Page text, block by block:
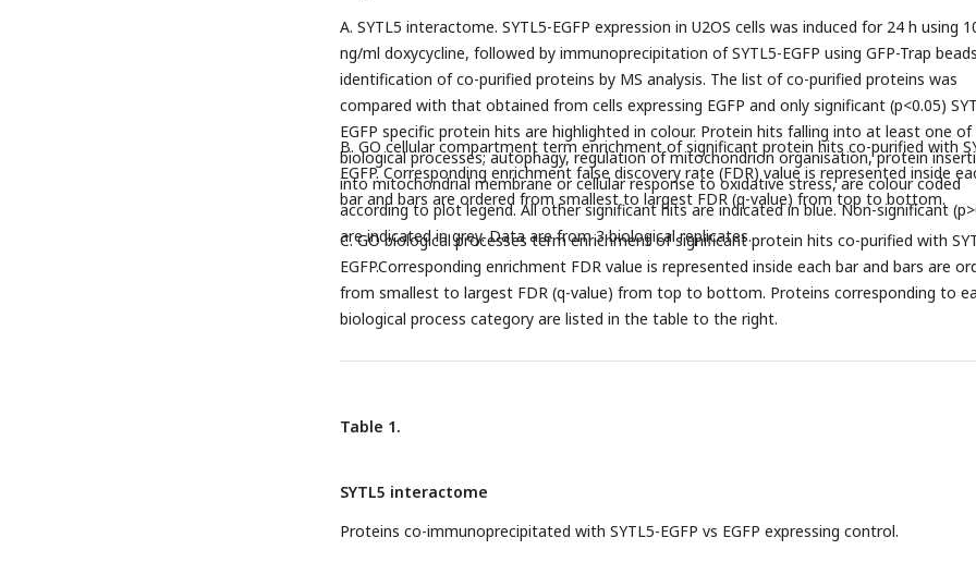
A. SYTL5 interactome. SYTL5-EGFP expression in U2OS cells was induced for 24 h using
ng/ml doxycycline, followed by immunoprecipitation of SYTL5-EGFP using GFP-Trap
identification of co-purified proteins by MS analysis. The list of co-purified proteins was
compared with that obtained from cells expressing EGFP and only significant (p<0.05)
EGFP specific protein hits are highlighted in colour. Protein hits falling into at least one of
biological processes; autophagy, regulation of mitochondrion organisation, protein
into mitochondrial membrane or cellular response to oxidative stress, are colour coded
according to plot legend. All other significant hits are indicated in blue. Non-significant
are indicated in grey. Data are from 3 biological replicates.
B. GO cellular compartment term enrichment of significant protein hits co-purified with
EGFP. Corresponding enrichment false discovery rate (FDR) value is represented inside
bar and bars are ordered from smallest to largest FDR (q-value) from top to bottom.
C. GO biological processes term enrichment of significant protein hits co-purified with
EGFP.Corresponding enrichment FDR value is represented inside each bar and bars are
from smallest to largest FDR (q-value) from top to bottom. Proteins corresponding to
biological process category are listed in the table to the right.
Table 1.
SYTL5 interactome
Proteins co-immunoprecipitated with SYTL5-EGFP vs EGFP expressing control.